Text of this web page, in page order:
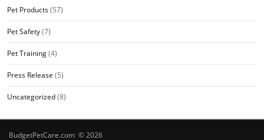
Pet Products(57)
Pet Safety(7)
Pet Training(4)
Press Release (5)
Uncategorized(8)
BudgetPetCare.com © 2026